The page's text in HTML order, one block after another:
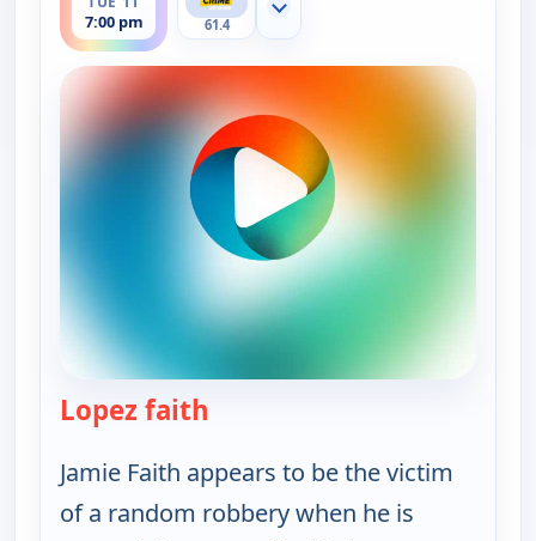
7:00 pm 61.4
Show more channels
Lopez faith
Jamie Faith appears to be the victim
of a random robbery when he is